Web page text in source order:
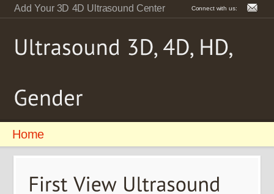
Add Your 3D 4D Ultrasound Center Connect with us:
Home